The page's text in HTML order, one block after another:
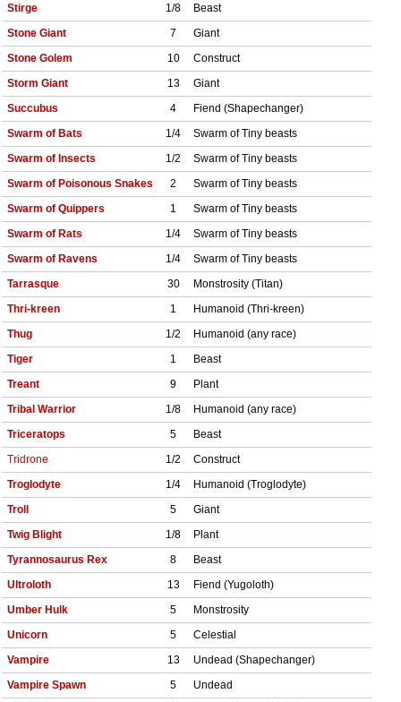
Stirge
1/8
Beast
Stone Giant
7
Giant
Stone Golem
10
Construct
Storm Giant
13
Giant
Succubus
4
Fiend (Shapechanger)
Swarm of Bats
1/4
Swarm of Tiny beasts
Swarm of Insects
1/2
Swarm of Tiny beasts
Swarm of Poisonous Snakes
2
Swarm of Tiny beasts
Swarm of Quippers
1
Swarm of Tiny beasts
Swarm of Rats
1/4
Swarm of Tiny beasts
Swarm of Ravens
1/4
Swarm of Tiny beasts
Tarrasque
30
Monstrosity (Titan)
Thri-kreen
1
Humanoid (Thri-kreen)
Thug
1/2
Humanoid (any race)
Tiger
1
Beast
Treant
9
Plant
Tribal Warrior
1/8
Humanoid (any race)
Triceratops
5
Beast
Tridrone
1/2
Construct
Troglodyte
1/4
Humanoid (Troglodyte)
Troll
5
Giant
Twig Blight
1/8
Plant
Tyrannosaurus Rex
8
Beast
Ultroloth
13
Fiend (Yugoloth)
Umber Hulk
5
Monstrosity
Unicorn
5
Celestial
Vampire
13
Undead (Shapechanger)
Vampire Spawn
5
Undead